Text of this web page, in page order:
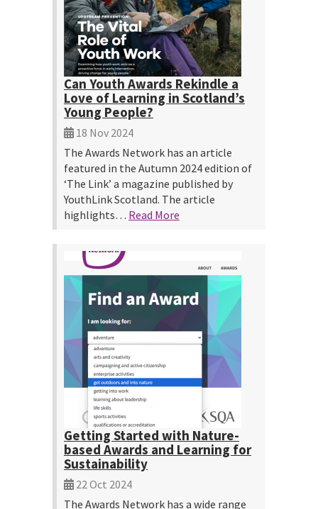
Can Youth Awards Rekindle a
Love of Learning in Scotland’s
Young People?
18 Nov 2024
The Awards Network has an article
featured in the Autumn 2024 edition of
‘The Link’ a magazine published by
YouthLink Scotland. The article
highlights… Read More
Getting Started with Nature-
based Awards and Learning for
Sustainability
22 Oct 2024
The Awards Network has a wide range